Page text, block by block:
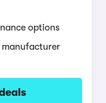
options